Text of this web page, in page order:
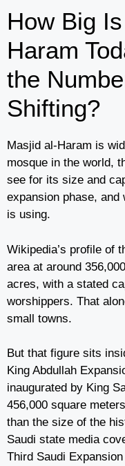
How Big
Haram
the
Shifting?
Masjid al-Haram is
mosque in the world,
see for its size and
expansion phase,
is using.
Wikipedia’s profile of
area at around
acres, with a stated
worshippers. That
small towns.
But that figure sits
King Abdullah
inaugurated by King
456,000 square
than the size of the
Saudi state media
Third Saudi